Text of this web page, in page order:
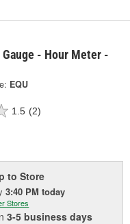
Gauge - Hour Meter -
EQU
1.5 (2)
to Store
3:40 PM today
Stores
3-5 business days